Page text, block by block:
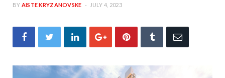
BY AISTE KRYZANOVSKE JULY 4, 2023